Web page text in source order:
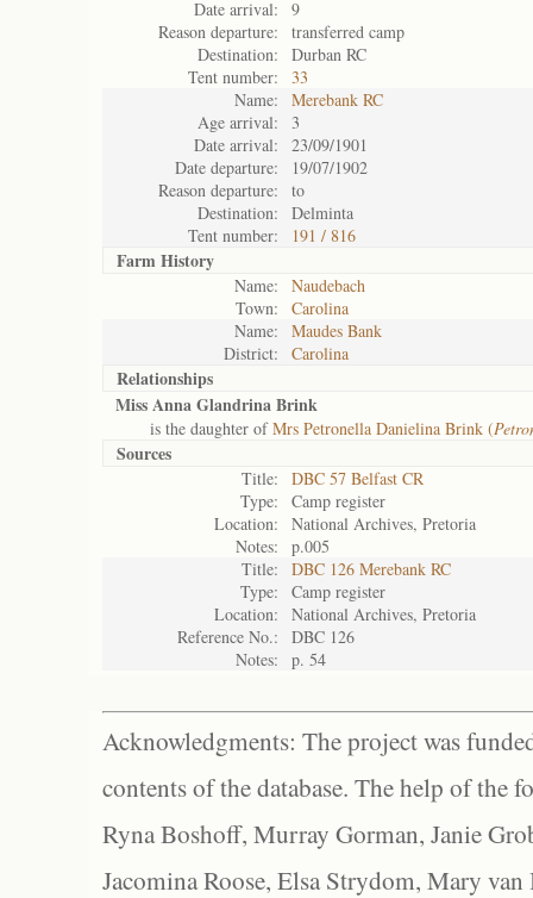
Date arrival:
9
Reason departure:
transferred camp
Destination:
Durban RC
Tent number:
33
Name:
Merebank RC
Age arrival:
3
Date arrival:
23/09/1901
Date departure:
19/07/1902
Reason departure:
to
Destination:
Delminta
Tent number:
191 / 816
Farm History
Name:
Naudebach
Town:
Carolina
Name:
Maudes Bank
District:
Carolina
Relationships
Miss Anna Glandrina Brink
is the daughter ofMrs Petronella Danielina Brink (
Sources
Title:
DBC 57 Belfast CR
Type:
Camp register
Location:
National Archives, Pretoria
Notes:
p.005
Title:
DBC 126 Merebank RC
Type:
Camp register
Location:
National Archives, Pretoria
Reference No.:
DBC 126
Notes:
p. 54
Acknowledgments: The project was
contents of the database. The help of the
Ryna Boshoff, Murray Gorman, Janie
Jacomina Roose, Elsa Strydom, Mary